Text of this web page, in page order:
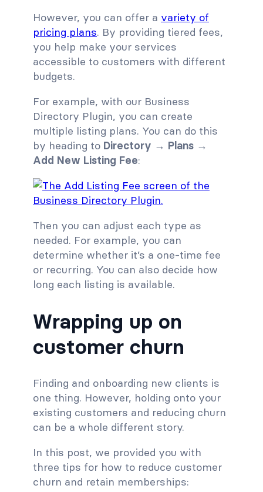
However, you can offer a variety of
pricing plans. By providing tiered fees,
you help make your services
accessible to customers with different
budgets.
For example, with our Business
Directory Plugin, you can create
multiple listing plans. You can do this
by heading to Directory → Plans →
Add New Listing Fee:
Then you can adjust each type as
needed. For example, you can
determine whether it’s a one-time fee
or recurring. You can also decide how
long each listing is available.
Wrapping up on
customer churn
Finding and onboarding new clients is
one thing. However, holding onto your
existing customers and reducing churn
can be a whole different story.
In this post, we provided you with
three tips for how to reduce customer
churn and retain memberships: